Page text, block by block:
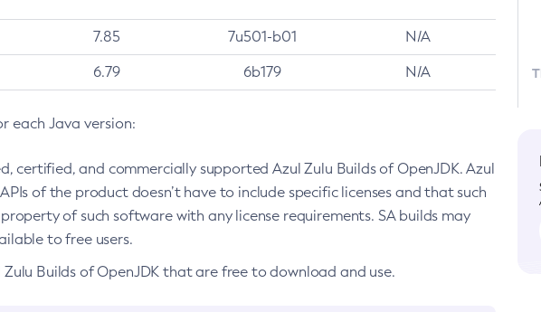
7.85 7u501-b01 N/A
6.79 6b179 N/A
each Java version:
certified, and commercially supported Azul Zulu Builds of OpenJDK. Azul
of the product doesn’t have to include specific licenses and that such
of such software with any license requirements. SA builds may
to free users.
Builds of OpenJDK that are free to download and use.